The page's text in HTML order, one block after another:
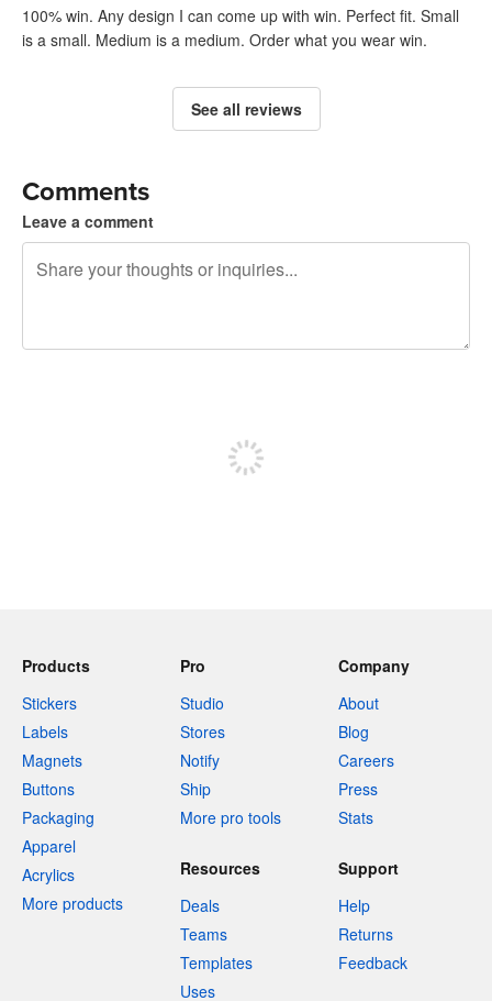
100% win. Any design I can come up with win. Perfect fit. Small
is a small. Medium is a medium. Order what you wear win.
See all reviews
Comments
Leave a comment
Products
Stickers
Labels
Magnets
Buttons
Packaging
Apparel
Acrylics
More products
Pro
Studio
Stores
Notify
Ship
More pro tools
Company
About
Blog
Careers
Press
Stats
Resources
Deals
Teams
Templates
Uses
Support
Help
Returns
Feedback